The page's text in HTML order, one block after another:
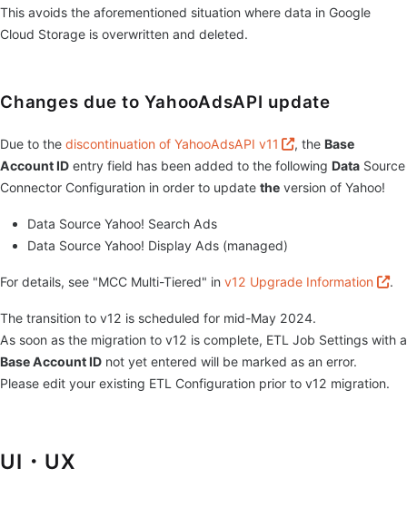
This avoids the aforementioned situation where data in Google
Cloud Storage is overwritten and deleted.
Changes due to YahooAdsAPI update
Due to the discontinuation of YahooAdsAPI v11 , the Base
Account ID entry field has been added to the following Data Source
Connector Configuration in order to update the version of Yahoo!
Data Source Yahoo! Search Ads
Data Source Yahoo! Display Ads (managed)
For details, see "MCC Multi-Tiered" in v12 Upgrade Information .
The transition to v12 is scheduled for mid-May 2024.
As soon as the migration to v12 is complete, ETL Job Settings with a
Base Account ID not yet entered will be marked as an error.
Please edit your existing ETL Configuration prior to v12 migration.
UI・UX